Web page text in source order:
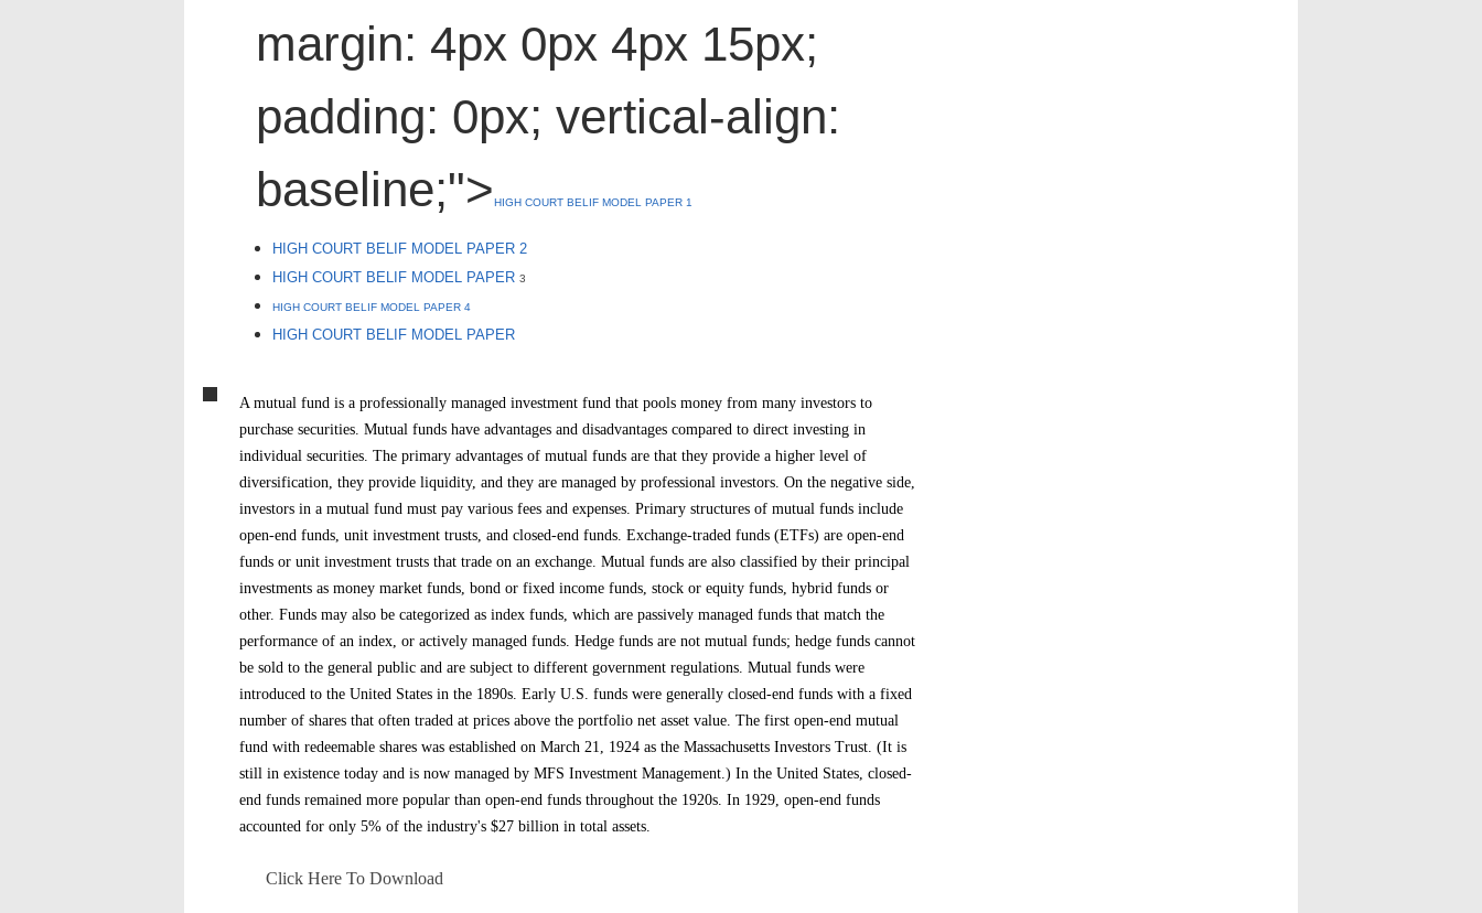
margin: 4px 0px 4px 15px;
padding: 0px; vertical-align:
baseline;">HIGH COURT BELIF MODEL PAPER 1
HIGH COURT BELIF MODEL PAPER 2
HIGH COURT BELIF MODEL PAPER 3
HIGH COURT BELIF MODEL PAPER 4
HIGH COURT BELIF MODEL PAPER
A mutual fund is a professionally managed investment fund that pools money from many investors to
purchase securities. Mutual funds have advantages and disadvantages compared to direct investing in
individual securities. The primary advantages of mutual funds are that they provide a higher level of
diversification, they provide liquidity, and they are managed by professional investors. On the negative side,
investors in a mutual fund must pay various fees and expenses. Primary structures of mutual funds include
open-end funds, unit investment trusts, and closed-end funds. Exchange-traded funds (ETFs) are open-end
funds or unit investment trusts that trade on an exchange. Mutual funds are also classified by their principal
investments as money market funds, bond or fixed income funds, stock or equity funds, hybrid funds or
other. Funds may also be categorized as index funds, which are passively managed funds that match the
performance of an index, or actively managed funds. Hedge funds are not mutual funds; hedge funds cannot
be sold to the general public and are subject to different government regulations. Mutual funds were
introduced to the United States in the 1890s. Early U.S. funds were generally closed-end funds with a fixed
number of shares that often traded at prices above the portfolio net asset value. The first open-end mutual
fund with redeemable shares was established on March 21, 1924 as the Massachusetts Investors Trust. (It is
still in existence today and is now managed by MFS Investment Management.) In the United States, closed-
end funds remained more popular than open-end funds throughout the 1920s. In 1929, open-end funds
accounted for only 5% of the industry's $27 billion in total assets.
Click Here To Download